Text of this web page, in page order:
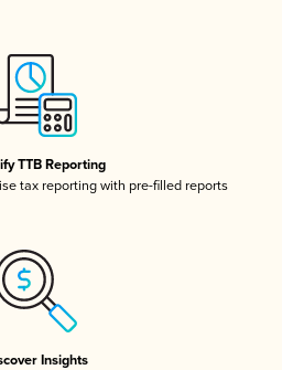
TTB Reporting
tax reporting with pre-filled reports
Insights